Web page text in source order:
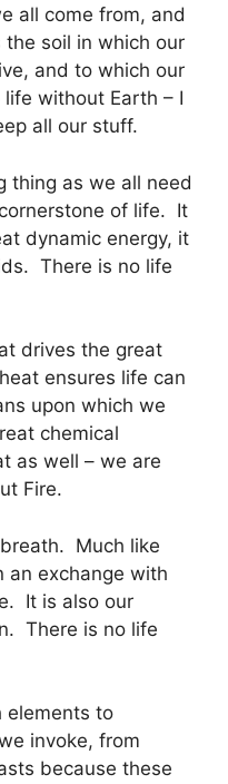
all come from, and
soil in which our
and to which our
without Earth – I
all our stuff.
thing as we all need
of life. It
dynamic energy, it
There is no life
drives the great
ensures life can
upon which we
chemical
as well – we are
Fire.
Much like
an exchange with
It is also our
There is no life
elements to
invoke, from
because these